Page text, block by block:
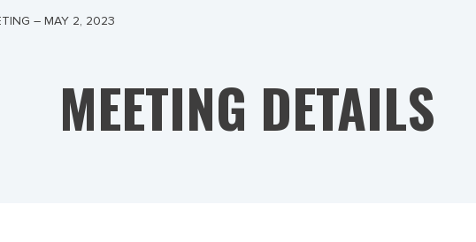
– MAY 2, 2023
MEETING DETAILS